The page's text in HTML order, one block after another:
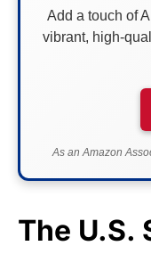
Add a touch of
vibrant, high-
As an Amazon
The U.S.